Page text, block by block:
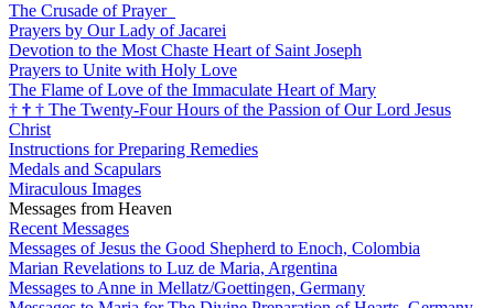
The Crusade of Prayer
Prayers by Our Lady of Jacarei
Devotion to the Most Chaste Heart of Saint Joseph
Prayers to Unite with Holy Love
The Flame of Love of the Immaculate Heart of Mary
† † † The Twenty-Four Hours of the Passion of Our Lord Jesus
Christ
Instructions for Preparing Remedies
Medals and Scapulars
Miraculous Images
Messages from Heaven
Recent Messages
Messages of Jesus the Good Shepherd to Enoch, Colombia
Marian Revelations to Luz de Maria, Argentina
Messages to Anne in Mellatz/Goettingen, Germany